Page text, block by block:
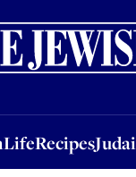
LifeRecipes
RecipesJudaism